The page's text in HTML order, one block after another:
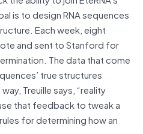
is to design RNA sequences
Each week, eight
and sent to Stanford for
The data that come
true structures
Treuille says, “reality
that feedback to tweak a
for determining how an